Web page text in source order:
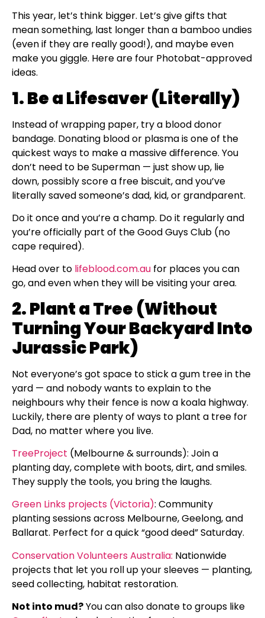
This year, let’s think bigger. Let’s give gifts that
mean something, last longer than a bamboo undies
(even if they are really good!), and maybe even
make you giggle. Here are four Photobat-approved
ideas.
1. Be a Lifesaver (Literally)
Instead of wrapping paper, try a blood donor
bandage. Donating blood or plasma is one of the
quickest ways to make a massive difference. You
don’t need to be Superman — just show up, lie
down, possibly score a free biscuit, and you’ve
literally saved someone’s dad, kid, or grandparent.
Do it once and you’re a champ. Do it regularly and
you’re officially part of the Good Guys Club (no
cape required).
Head over to lifeblood.com.au for places you can
go, and even when they will be visiting your area.
2. Plant a Tree (Without
Turning Your Backyard Into
Jurassic Park)
Not everyone’s got space to stick a gum tree in the
yard — and nobody wants to explain to the
neighbours why their fence is now a koala highway.
Luckily, there are plenty of ways to plant a tree for
Dad, no matter where you live.
TreeProject (Melbourne & surrounds): Join a
planting day, complete with boots, dirt, and smiles.
They supply the tools, you bring the laughs.
Green Links projects (Victoria): Community
planting sessions across Melbourne, Geelong, and
Ballarat. Perfect for a quick “good deed” Saturday.
Conservation Volunteers Australia: Nationwide
projects that let you roll up your sleeves — planting,
seed collecting, habitat restoration.
Not into mud?You can also donate to groups like